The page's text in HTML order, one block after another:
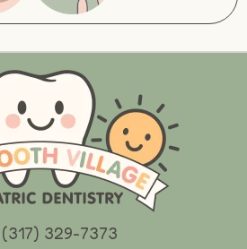
(317) 329-7373